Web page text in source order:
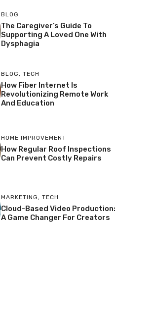
BLOG
The Caregiver’s Guide To
Supporting A Loved One With
Dysphagia
BLOG, TECH
How Fiber Internet Is
Revolutionizing Remote Work
And Education
HOME IMPROVEMENT
How Regular Roof Inspections
Can Prevent Costly Repairs
MARKETING, TECH
Cloud-Based Video Production:
A Game Changer For Creators